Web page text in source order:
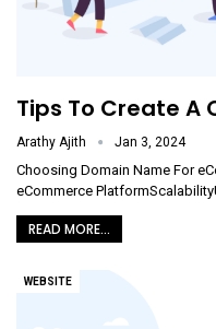
Tips To Create A
Arathy Ajith Jan 3, 2024
Choosing Domain Name For
eCommerce
READ MORE...
WEBSITE